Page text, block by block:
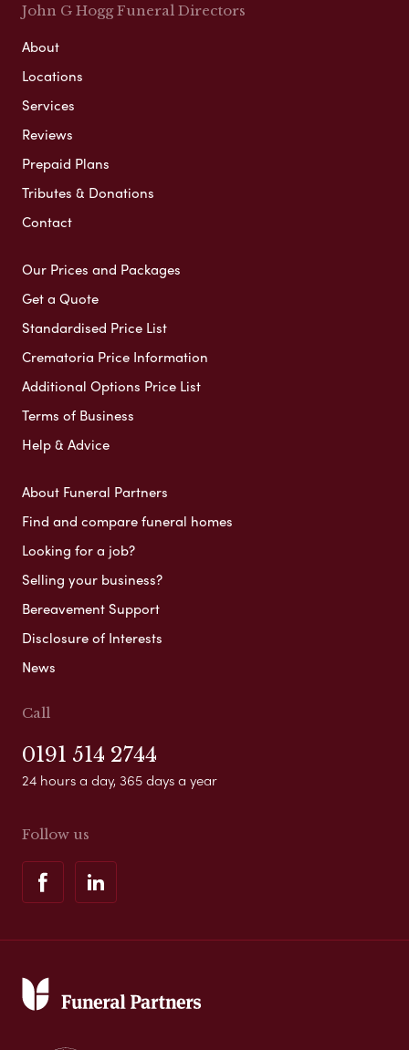
John G Hogg Funeral Directors
About
Locations
Services
Reviews
Prepaid Plans
Tributes & Donations
Contact
Our Prices and Packages
Get a Quote
Standardised Price List
Crematoria Price Information
Additional Options Price List
Terms of Business
Help & Advice
About Funeral Partners
Find and compare funeral homes
Looking for a job?
Selling your business?
Bereavement Support
Disclosure of Interests
News
Call
0191 514 2744
24 hours a day, 365 days a year
Follow us